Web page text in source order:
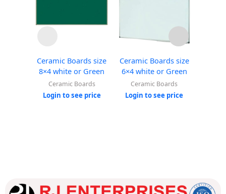
Ceramic Boards size
8×4 white or Green
Ceramic Boards
Login to see price
Ceramic Boards size
6×4 white or Green
Ceramic Boards
Login to see price